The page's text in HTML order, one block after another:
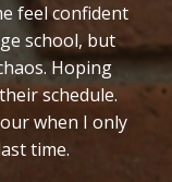
feel confident
school, but
Hoping
schedule.
when I only
time.